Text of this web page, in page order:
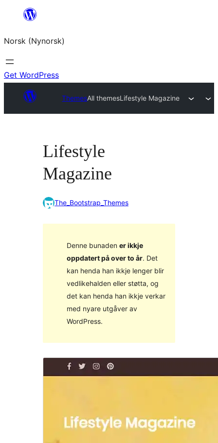
content
Norsk (Nynorsk)
Get WordPress
ThemesAll themesLifestyle Magazine
Lifestyle
Magazine
The_Bootstrap_Themes
Denne bunaden er ikkje
oppdatert på over to år. Det
kan henda han ikkje lenger blir
vedlikehalden eller støtta, og
det kan henda han ikkje verkar
med nyare utgåver av
WordPress.